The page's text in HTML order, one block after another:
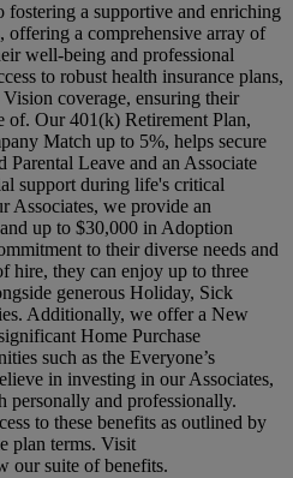
a supportive and enriching
offering a comprehensive array of
well-being and professional
to robust health insurance plans,
coverage, ensuring their
of. Our 401(k) Retirement Plan,
Match up to 5%, helps secure
Leave and an Associate
support during life's critical
Associates, we provide an
up to $30,000 in Adoption
to their diverse needs and
hire, they can enjoy up to three
generous Holiday, Sick
Additionally, we offer a New
Home Purchase
such as the Everyone’s
in investing in our Associates,
personally and professionally.
to these benefits as outlined by
plan terms. Visit
our suite of benefits.